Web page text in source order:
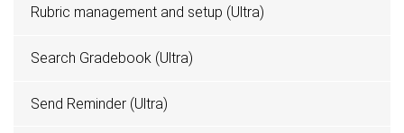
Rubric management and setup (Ultra)
Search Gradebook (Ultra)
Send Reminder (Ultra)